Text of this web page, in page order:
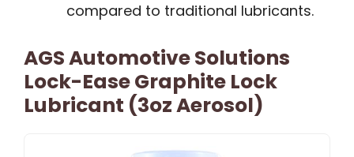
compared to traditional lubricants.
AGS Automotive Solutions
Lock-Ease Graphite Lock
Lubricant (3oz Aerosol)